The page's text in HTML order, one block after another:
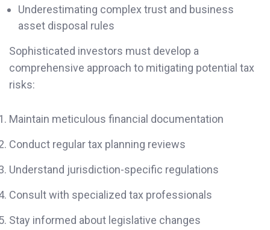
Underestimating complex trust and business
asset disposal rules
Sophisticated investors must develop a
comprehensive approach to mitigating potential tax
risks:
Maintain meticulous financial documentation
Conduct regular tax planning reviews
Understand jurisdiction-specific regulations
Consult with specialized tax professionals
Stay informed about legislative changes